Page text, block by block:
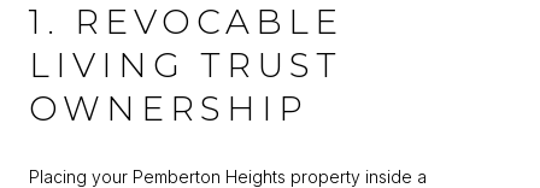
1. REVOCABLE
LIVING TRUST
OWNERSHIP
Placing your Pemberton Heights property inside a